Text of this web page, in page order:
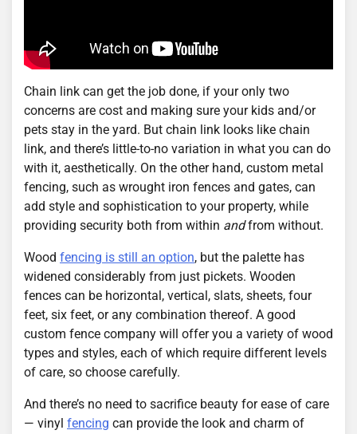
Chain link can get the job done, if your only two
concerns are cost and making sure your kids and/or
pets stay in the yard. But chain link looks like chain
link, and there’s little-to-no variation in what you can do
with it, aesthetically. On the other hand, custom metal
fencing, such as wrought iron fences and gates, can
add style and sophistication to your property, while
providing security both from within andfrom without.
Wood fencing is still an option, but the palette has
widened considerably from just pickets. Wooden
fences can be horizontal, vertical, slats, sheets, four
feet, six feet, or any combination thereof. A good
custom fence company will offer you a variety of wood
types and styles, each of which require different levels
of care, so choose carefully.
And there’s no need to sacrifice beauty for ease of care
— vinyl fencing can provide the look and charm of